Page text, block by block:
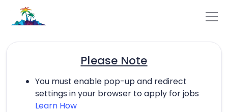
Please Note
You must enable pop-up and redirect
settings in your browser to apply for jobs
Learn How